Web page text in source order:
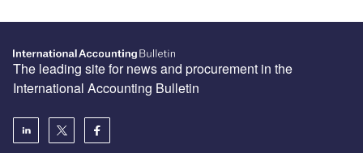
The leading site for news and procurement in the
International Accounting Bulletin